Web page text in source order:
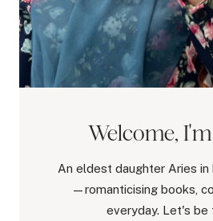
Welcome,
An eldest daughter Aries in
—romanticising books,
everyday. Let's be